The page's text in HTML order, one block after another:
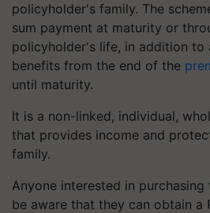
policyholder's family. The
sum payment at maturity or
policyholder's life, in addition to
benefits from the end of the
until maturity.
It is a non-linked, individual,
that provides income and
family.
Anyone interested in
be aware that they can obtain a